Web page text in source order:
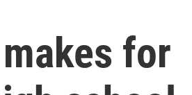
for